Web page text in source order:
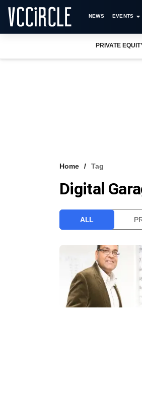
NEWS EVENTS
PRIVATE
Home Tag
Digital
ALL